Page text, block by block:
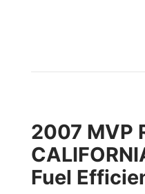
2007 MVP
Fuel